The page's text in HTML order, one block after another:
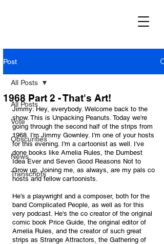
Post
All Posts
Vote
Obscurities
News
Transcripts
All Posts
1968 Part 2 - That's Art!
Jimmy: Hey, everybody. Welcome back to the
show. This is Unpacking Peanuts. Today we're
going through the second half of the strips from
1968. I'm Jimmy Gownley. I'm one of your hosts
for this evening. I'm a cartoonist as well. I've
done books like Amelia Rules, the Dumbest
Idea Ever and Seven Good Reasons Not to
Grow up. Joining me, as always, are my pals co
hosts and fellow cartoonists.
He's a playwright and a composer, both for the
band Complicated People, as well as for this
very podcast. He's the co creator of the original
comic book Price Guide, the original editor of
Amelia Rules, and the creator of such great
strips as Strange Attractors, the Gathering of